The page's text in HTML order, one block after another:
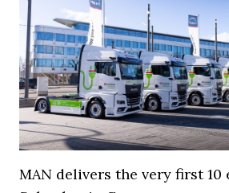
MAN delivers the very first 10